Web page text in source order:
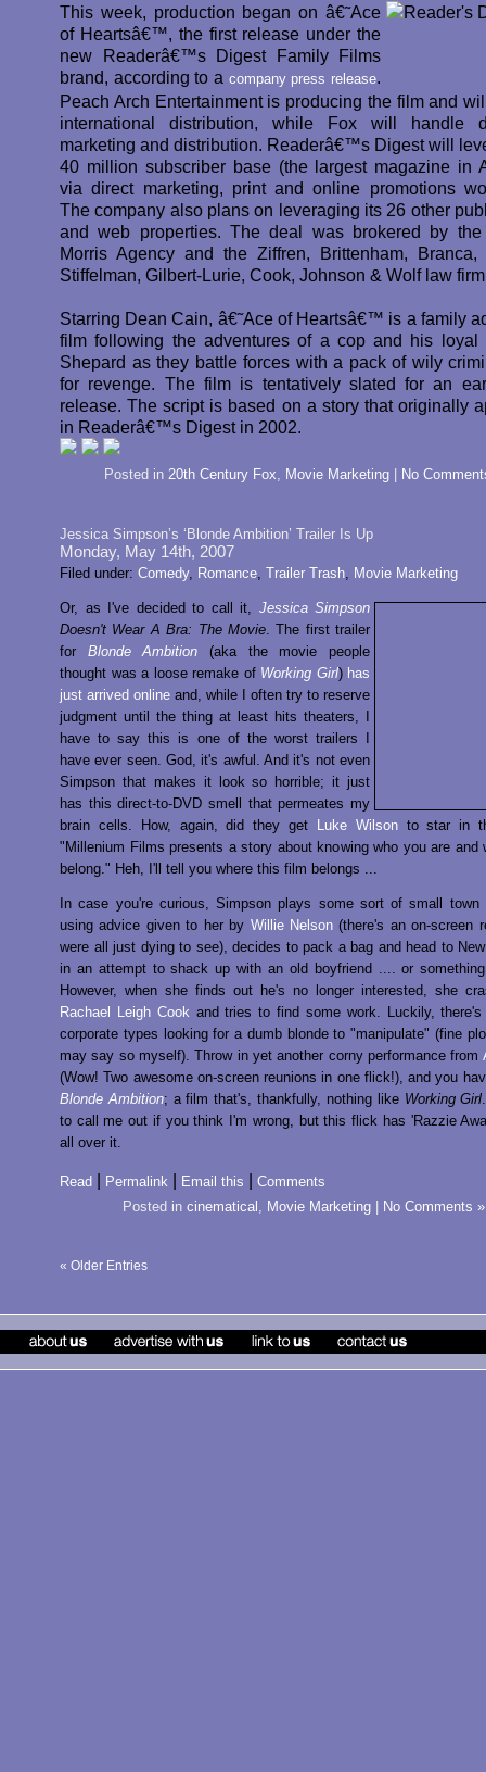
This week, production began on â€˜Ace
of Heartsâ€™, the first release under the
new Readerâ€™s Digest Family Films
brand, according to a company press release.
Peach Arch Entertainment is producing the film and
international distribution, while Fox will handle
marketing and distribution. Readerâ€™s Digest will
40 million subscriber base (the largest magazine in
via direct marketing, print and online promotions
The company also plans on leveraging its 26 other
and web properties. The deal was brokered by the
Morris Agency and the Ziffren, Brittenham, Branca,
Stiffelman, Gilbert-Lurie, Cook, Johnson & Wolf law
Starring Dean Cain, â€˜Ace of Heartsâ€™ is a family
film following the adventures of a cop and his loyal
Shepard as they battle forces with a pack of wily
for revenge. The film is tentatively slated for an
release. The script is based on a story that originally
in Readerâ€™s Digest in 2002.
Posted in 20th Century Fox, Movie Marketing No
Jessica Simpson’s ‘Blonde Ambition’ Trailer Is Up
Monday, May 14th, 2007
Filed under: Comedy, Romance, Trailer Trash, Movie Marketing
Or, as I've decided to call it, Jessica Simpson
Doesn't Wear A Bra: The Movie. The first trailer
for Blonde Ambition (aka the movie people
thought was a loose remake of Working Girl) has
just arrived online and, while I often try to reserve
judgment until the thing at least hits theaters, I
have to say this is one of the worst trailers I
have ever seen. God, it's awful. And it's not even
Simpson that makes it look so horrible; it just
has this direct-to-DVD smell that permeates my
brain cells. How, again, did they get
Luke Wilsonto star in
"Millenium Films presents a story about knowing who you are and
belong." Heh, I'll tell you where this film belongs ...
In case you're curious, Simpson plays some sort of small town
using advice given to her by Willie Nelson(there's an on-screen
were all just dying to see), decides to pack a bag and head to
in an attempt to shack up with an old boyfriend .... or
However, when she finds out he's no longer interested, she
Rachael Leigh Cookand tries to find some work. Luckily, there's
corporate types looking for a dumb blonde to "manipulate" (fine
may say so myself). Throw in yet another corny performance from
(Wow! Two awesome on-screen reunions in one flick!), and you
Blonde Ambition; a film that's, thankfully, nothing like Working Girl
to call me out if you think I'm wrong, but this flick has 'Razzie
all over it.
Read | Permalink | Email this | Comments
Posted in cinematical , Movie Marketing No Comments »
« Older Entries